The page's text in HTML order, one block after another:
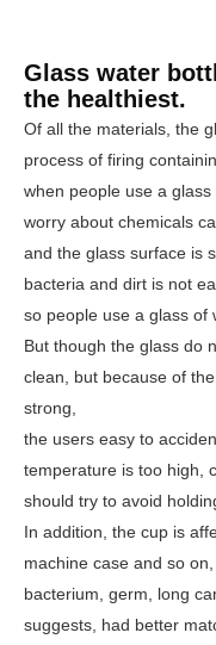
Glass water
the healthiest.
Of all the materials, the
process of firing
when people use a
worry about chemicals
and the glass surface is
bacteria and dirt is not
so people use a glass of
But though the glass do
clean, but because of
strong,
the users easy to
temperature is too high,
should try to avoid
In addition, the cup is
machine case and so
bacterium, germ, long
suggests, had better